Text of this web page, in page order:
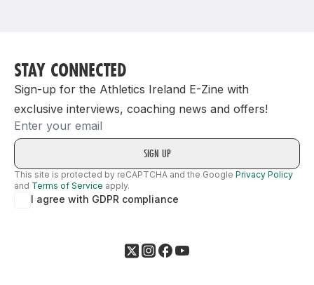
Support
STAY CONNECTED
Sign-up for the Athletics Ireland E-Zine with
exclusive interviews, coaching news and offers!
Email
This site is protected by reCAPTCHA and the Google Privacy Policy
and Terms of Service apply.
I agree with GDPR compliance